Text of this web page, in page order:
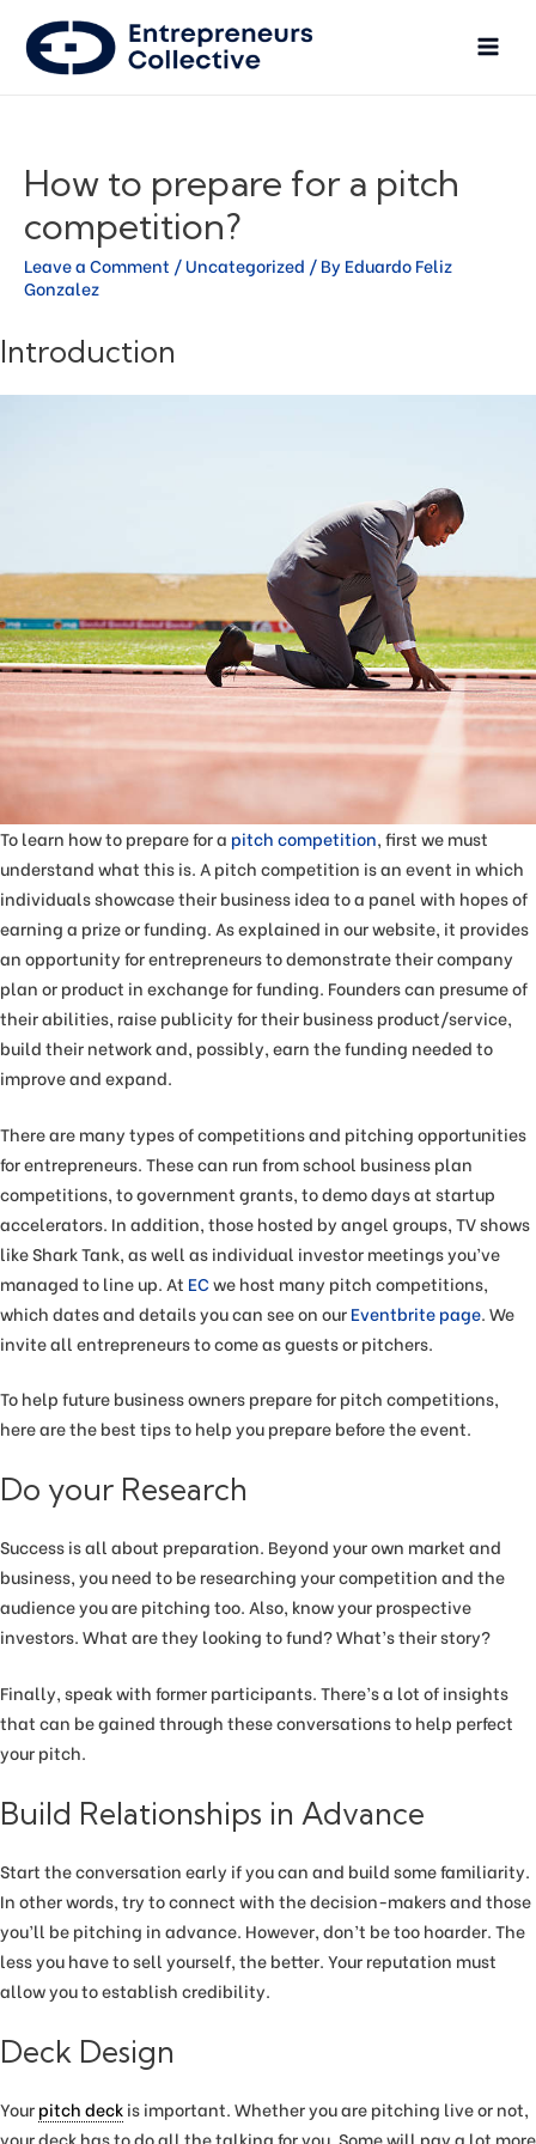
How to prepare for a pitch
competition?
Leave a Comment /Uncategorized / By Eduardo Feliz
Gonzalez
Introduction
To learn how to prepare for a pitch competition, first we must
understand what this is. A pitch competition is an event in which
individuals showcase their business idea to a panel with hopes of
earning a prize or funding. As explained in our website, it provides
an opportunity for entrepreneurs to demonstrate their company
plan or product in exchange for funding. Founders can presume of
their abilities, raise publicity for their business product/service,
build their network and, possibly, earn the funding needed to
improve and expand.
There are many types of competitions and pitching opportunities
for entrepreneurs. These can run from school business plan
competitions, to government grants, to demo days at startup
accelerators. In addition, those hosted by angel groups, TV shows
like Shark Tank, as well as individual investor meetings you’ve
managed to line up. At ECwe host many pitch competitions,
which dates and details you can see on our Eventbrite page. We
invite all entrepreneurs to come as guests or pitchers.
To help future business owners prepare for pitch competitions,
here are the best tips to help you prepare before the event.
Do your Research
Success is all about preparation. Beyond your own market and
business, you need to be researching your competition and the
audience you are pitching too. Also, know your prospective
investors. What are they looking to fund? What’s their story?
Finally, speak with former participants. There’s a lot of insights
that can be gained through these conversations to help perfect
your pitch.
Build Relationships in Advance
Start the conversation early if you can and build some familiarity.
In other words, try to connect with the decision-makers and those
you’ll be pitching in advance. However, don’t be too hoarder. The
less you have to sell yourself, the better. Your reputation must
allow you to establish credibility.
Deck Design
Your pitch deck is important. Whether you are pitching live or not,
your deck has to do all the talking for you. Some will pay a lot more